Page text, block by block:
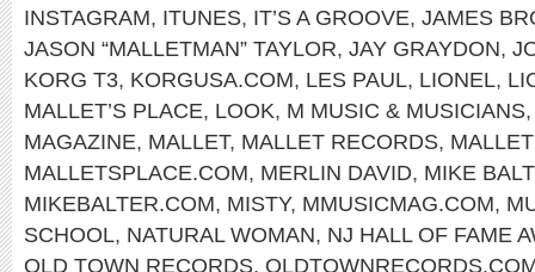
INSTAGRAM, ITUNES, IT’S A GROOVE, JAMES
JASON “MALLETMAN” TAYLOR, JAY GRAYDON,
KORG T3, KORGUSA.COM, LES PAUL, LIONEL,
MALLET’S PLACE, LOOK, M MUSIC & MUSICIANS
MAGAZINE, MALLET, MALLET RECORDS,
MALLETSPLACE.COM, MERLIN DAVID, MIKE
MIKEBALTER.COM, MISTY, MMUSICMAG.COM,
SCHOOL, NATURAL WOMAN, NJ HALL OF FAME
OLD TOWN RECORDS,